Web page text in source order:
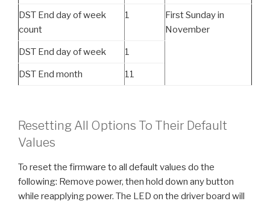
DST End day of week
count
1
First Sunday in
November
DST End day of week 1
DST End month 11
Resetting All Options To Their Default
Values
To reset the firmware to all default values do the
following: Remove power, then hold down any button
while reapplying power. The LED on the driver board will